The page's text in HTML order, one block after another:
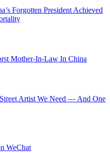
Forgotten President Achieved
Mother-In-Law In China
Artist We Need — And One
WeChat